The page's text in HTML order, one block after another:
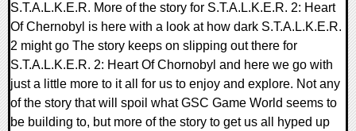
S.T.A.L.K.E.R. More of the story for S.T.A.L.K.E.R. 2: Heart
Of Chernobyl is here with a look at how dark S.T.A.L.K.E.R.
2 might go The story keeps on slipping out there for
S.T.A.L.K.E.R. 2: Heart Of Chornobyl and here we go with
just a little more to it all for us to enjoy and explore. Not any
of the story that will spoil what GSC Game World seems to
be building to, but more of the story to get us all hyped up